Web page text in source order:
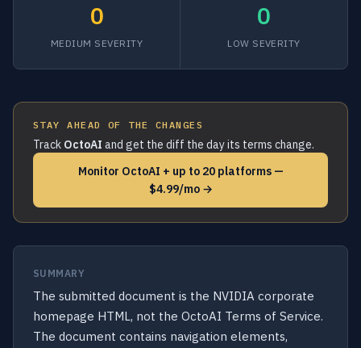
0
MEDIUM SEVERITY
0
LOW SEVERITY
STAY AHEAD OF THE CHANGES
Track OctoAI and get the diff the day its terms change.
Monitor OctoAI + up to 20 platforms —
$4.99/mo →
SUMMARY
The submitted document is the NVIDIA corporate
homepage HTML, not the OctoAI Terms of Service.
The document contains navigation elements,